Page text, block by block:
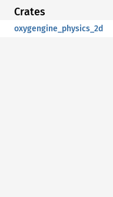
Crates
oxygengine_physics_2d